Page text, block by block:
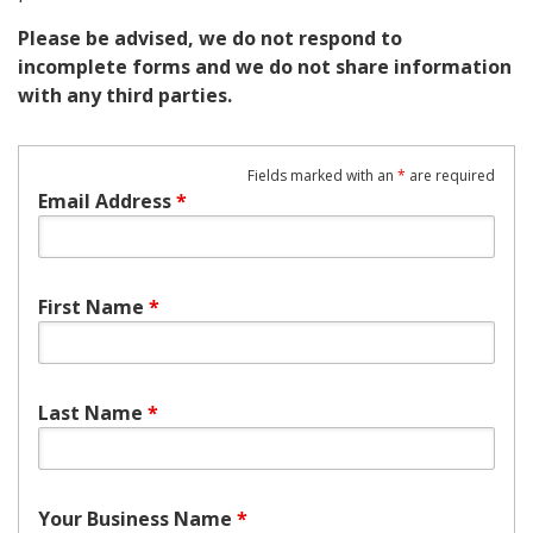
Please be advised, we do not respond to
incomplete forms and we do not share information
with any third parties.
Fields marked with an * are required
Email Address*
First Name *
Last Name *
Your Business Name *